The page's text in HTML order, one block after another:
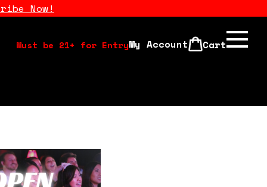
Calendar
About Us
Now!
Must be 21+ for EntryMy Account Cart